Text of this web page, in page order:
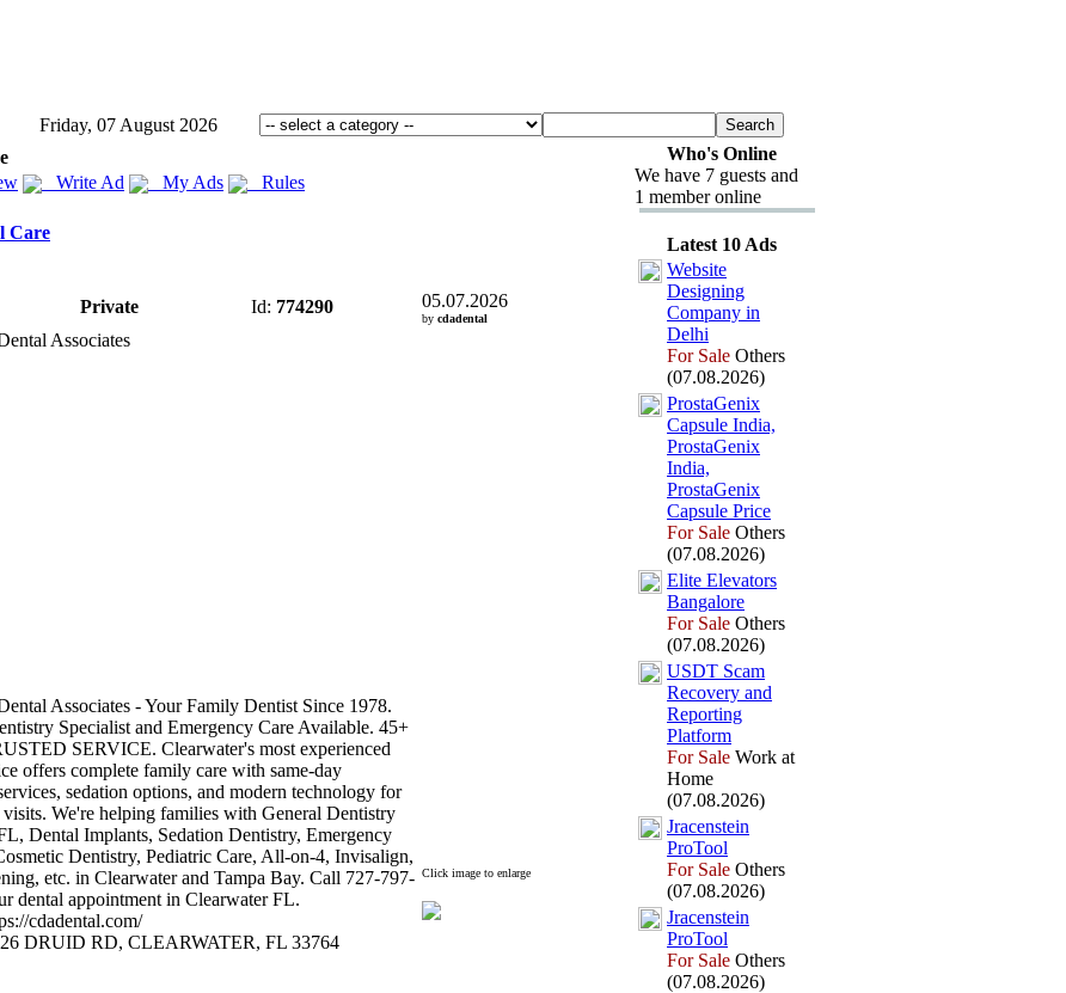
Friday, 07 August 2026
Write Ad My Ads Rules
Care
Private Id: 774290 05.07.2026
by cdadental
Associates
Associates -Your Family Dentist Since 1978.
Specialist and Emergency Care Available. 45+
SERVICE. Clearwater's most experienced
offers complete family care with same-day
sedation options, and modern technology for
We're helping families with General Dentistry
Dental Implants, Sedation Dentistry, Emergency
Dentistry, Pediatric Care, All-on-4, Invisalign,
etc. in Clearwater and Tampa Bay. Call 727-797-
dental appointment in Clearwater FL.
//cdadental.com/
DRUID RD, CLEARWATER, FL 33764
Click image to enlarge
Who's Online
We have 7 guests and
1 member online
Latest 10 Ads
Website
Designing
Company in
Delhi
For Sale Others
(07.08.2026)
ProstaGenix
Capsule India,
ProstaGenix
India,
ProstaGenix
Capsule Price
For Sale Others
(07.08.2026)
Elite Elevators
Bangalore
For Sale Others
(07.08.2026)
USDT Scam
Recovery and
Reporting
Platform
For Sale Work at
Home
(07.08.2026)
Jracenstein
ProTool
For Sale Others
(07.08.2026)
Jracenstein
ProTool
For Sale Others
(07.08.2026)